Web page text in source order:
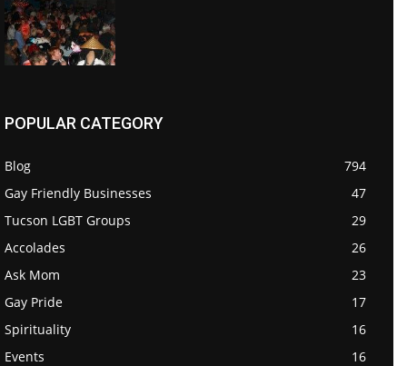
POPULAR CATEGORY
Blog
794
Gay Friendly Businesses
47
Tucson LGBT Groups
29
Accolades
26
Ask Mom
23
Gay Pride
17
Spirituality
16
Events
16